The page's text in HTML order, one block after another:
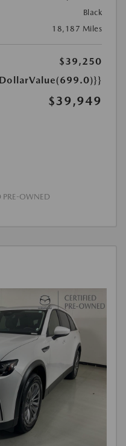
Black
18,187 Miles
$39,250
$39,949
PRE-OWNED